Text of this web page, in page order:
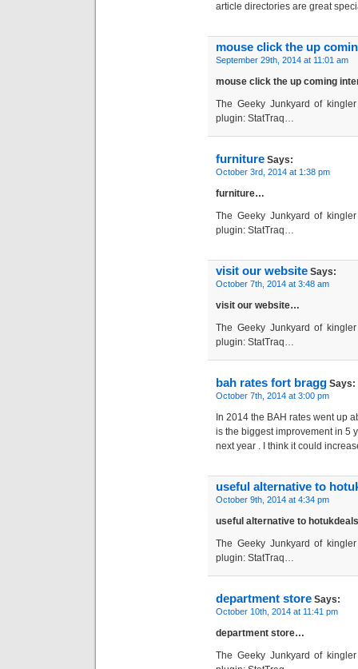
article directories are great
mouse click the up
September 29th, 2014 at 11:01 am
mouse click the up coming
The Geeky Junkyard of
plugin: StatTraq…
furniture Says:
October 3rd, 2014 at 1:38 pm
furniture…
The Geeky Junkyard of
plugin: StatTraq…
visit our website Says:
October 7th, 2014 at 3:48 am
visit our website…
The Geeky Junkyard of
plugin: StatTraq…
bah rates fort bragg Says:
October 7th, 2014 at 3:00 pm
In 2014 the BAH rates went up
is the biggest improvement in 5
next year . I think it could
useful alternative to
October 9th, 2014 at 4:34 pm
useful alternative to
The Geeky Junkyard of
plugin: StatTraq…
department store Says:
October 10th, 2014 at 11:41 pm
department store…
The Geeky Junkyard of